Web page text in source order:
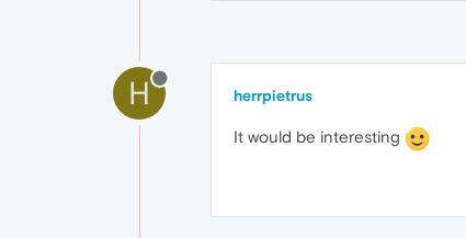
H herrpietrus
It would be interesting